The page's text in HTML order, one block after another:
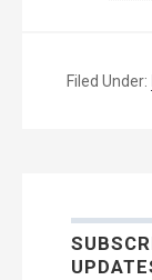
Filed Under: